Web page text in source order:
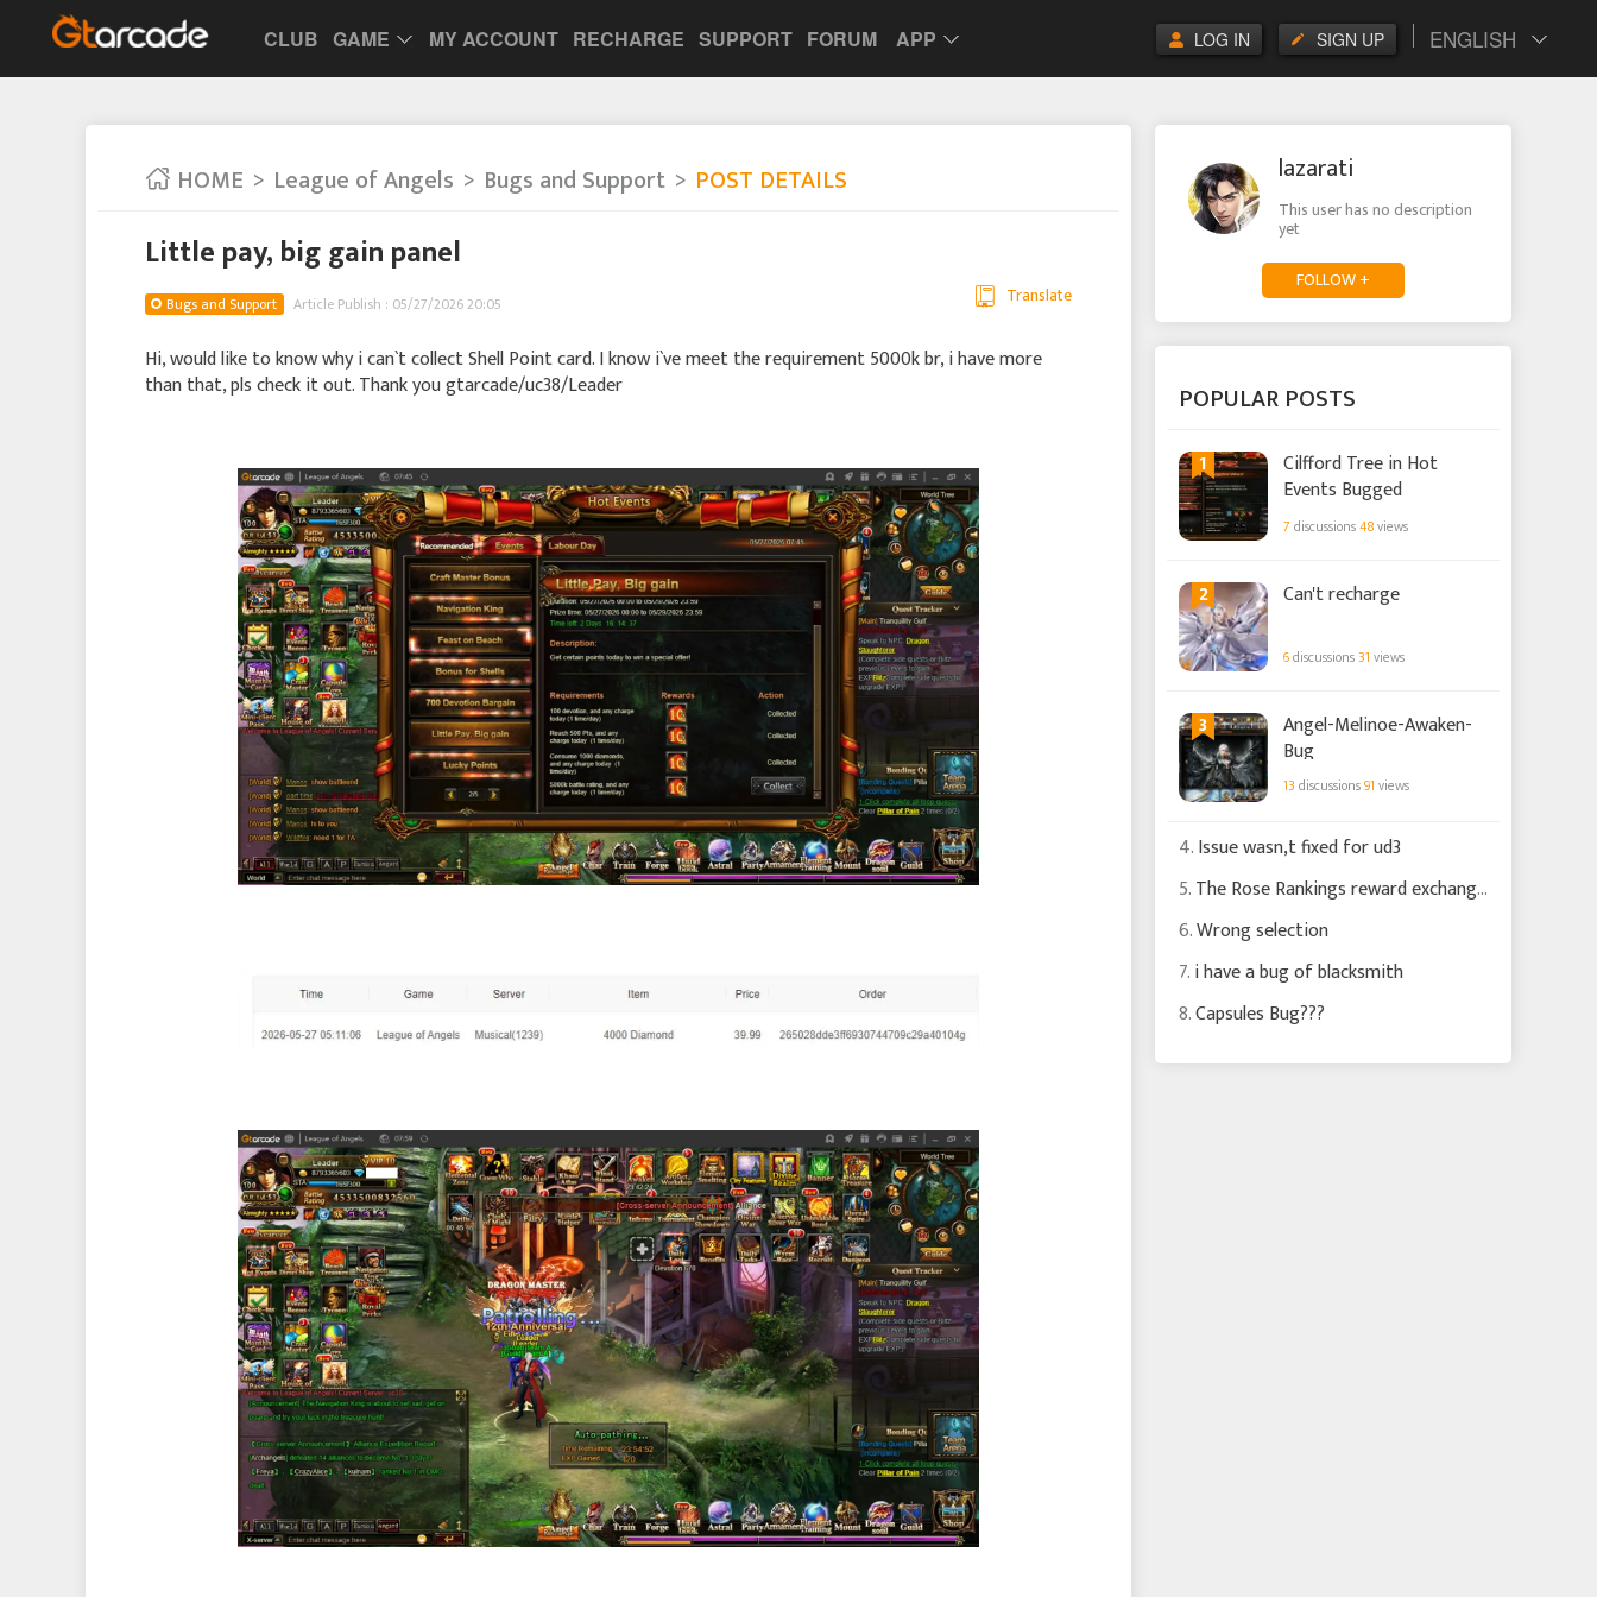
CLUB GAME MY ACCOUNT RECHARGE SUPPORT FORUM APP ENGLISH
SIGN UP
LOG IN
HOME League of Angels Bugs and Support POST DETAILS
Little pay, big gain panel
Bugs and Support Article Publish : 05/27/2026 20:05 Translate
Hi, would like to know why i can`t collect Shell Point card. I know i`ve meet the requirement 5000k br, i have more
than that, pls check it out. Thank you gtarcade/uc38/Leader
lazarati
This user has no description
yet
FOLLOW +
POPULAR POSTS
1
Cilfford Tree in Hot
Events Bugged
7 discussions48views
2 Can't recharge
6discussions31 views
3
Angel-Melinoe-Awaken-
Bug
13 discussions91 views
4.Issue wasn,t fixed for ud3
5.The Rose Rankings reward exchange is still silly
6.Wrong selection
7.i have a bug of blacksmith
8.Capsules Bug???